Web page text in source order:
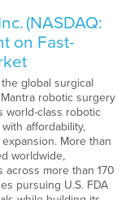
(NASDAQ:
on Fast-
global surgical
robotic surgery
world-class robotic
affordability,
More than
worldwide,
more than 170
pursuing U.S. FDA